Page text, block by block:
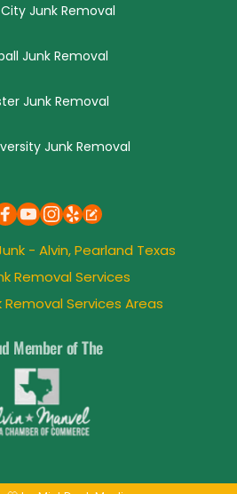
Junk Removal
Junk Removal
Junk Removal
Junk Removal
- Alvin, Pearland Texas
Removal Services
Services Areas
Member of The